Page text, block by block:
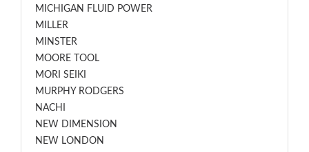
MICHIGAN FLUID POWER
MILLER
MINSTER
MOORE TOOL
MORI SEIKI
MURPHY RODGERS
NACHI
NEW DIMENSION
NEW LONDON